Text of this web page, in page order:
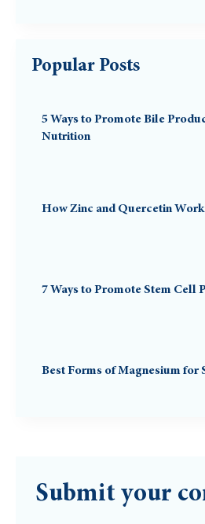
Popular Posts
5 Ways to Promote Bile
Nutrition
How Zinc and Quercetin
7 Ways to Promote Stem Cell
Best Forms of Magnesium for
Submit your